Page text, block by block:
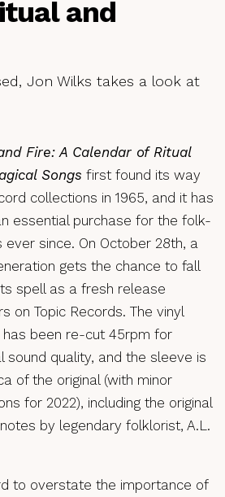
and
Jon Wilks takes a look at
Fire: A Calendar of Ritual
Songs first found its way
collections in 1965, and it has
essential purchase for the folk-
ever since. On October 28th, a
gets the chance to fall
spell as a fresh release
on Topic Records. The vinyl
has been re-cut 45rpm for
sound quality, and the sleeve is
of the original (with minor
for 2022), including the original
by legendary folklorist, A.L.
to overstate the importance of